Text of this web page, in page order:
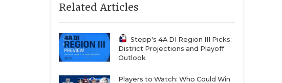
Related Articles
Stepp's 4A DI Region III Picks:
District Projections and Playoff
Outlook
Players to Watch: Who Could Win